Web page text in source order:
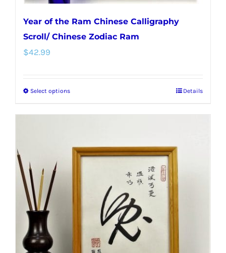
Year of the Ram Chinese Calligraphy
Scroll/ Chinese Zodiac Ram
$42.99
Select optionsThis
variants.
may
Details